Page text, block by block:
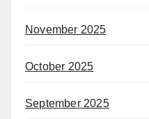
November 2025
October 2025
September 2025